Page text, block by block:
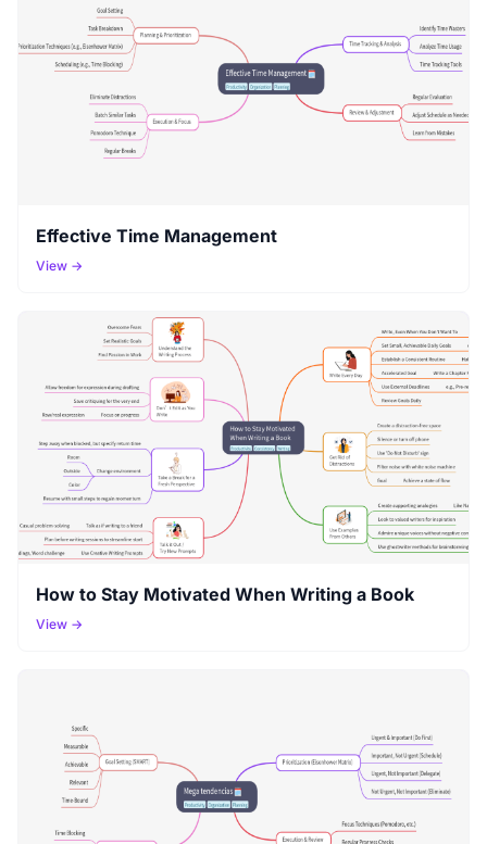
Effective Time Management
View →
How to Stay Motivated When Writing a Book
View →